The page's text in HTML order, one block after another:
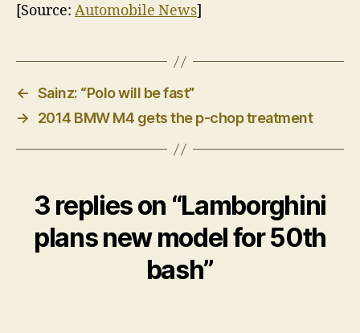
[Source: Automobile News]
← Sainz: “Polo will be fast”
→
2014 BMW M4 gets the p-chop treatment
3 replies on “Lamborghini
plans new model for 50th
bash”